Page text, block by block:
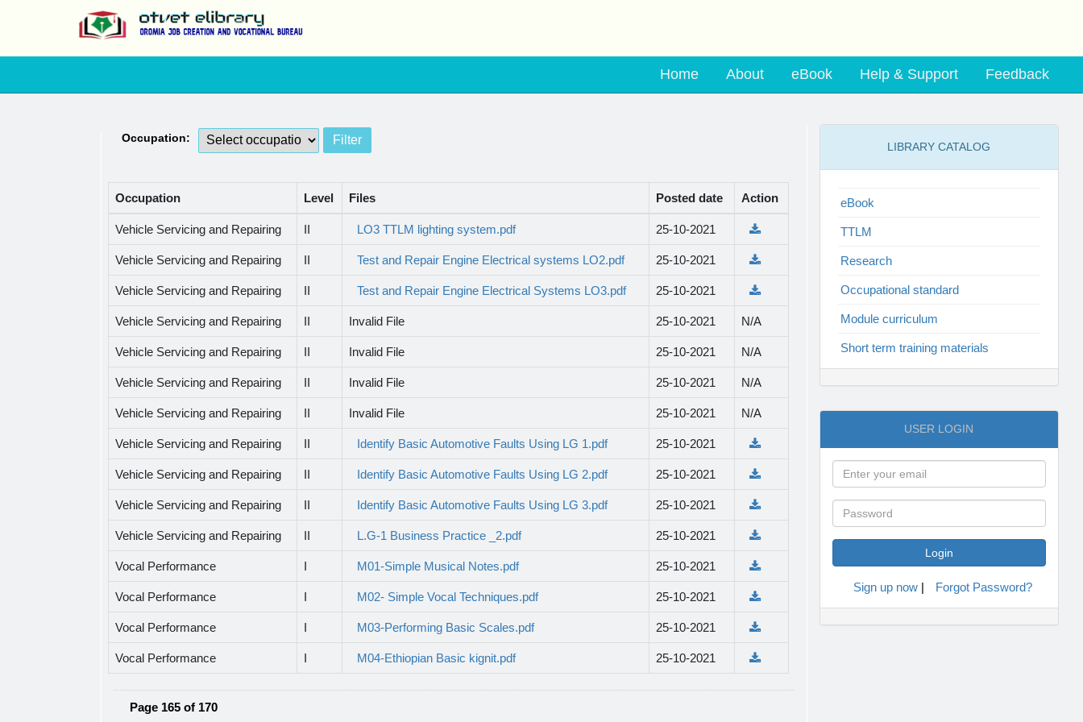
Feedback
Help & Support
eBook
About
Home
Occupation:
Occupation Level Files Posted date Action
Vehicle Servicing and Repairing II LO3 TTLM lighting system.pdf 25-10-2021
Vehicle Servicing and Repairing II Test and Repair Engine Electrical systems LO2.pdf 25-10-2021
Vehicle Servicing and Repairing II Test and Repair Engine Electrical Systems LO3.pdf 25-10-2021
Vehicle Servicing and Repairing II Invalid File 25-10-2021 N/A
Vehicle Servicing and Repairing II Invalid File 25-10-2021 N/A
Vehicle Servicing and Repairing II Invalid File 25-10-2021 N/A
Vehicle Servicing and Repairing II Invalid File 25-10-2021 N/A
Vehicle Servicing and Repairing II Identify Basic Automotive Faults Using LG 1.pdf 25-10-2021
Vehicle Servicing and Repairing II Identify Basic Automotive Faults Using LG 2.pdf 25-10-2021
Vehicle Servicing and Repairing II Identify Basic Automotive Faults Using LG 3.pdf 25-10-2021
Vehicle Servicing and Repairing II L.G-1 Business Practice _2.pdf 25-10-2021
Vocal Performance I M01-Simple Musical Notes.pdf 25-10-2021
Vocal Performance I M02- Simple Vocal Techniques.pdf 25-10-2021
Vocal Performance I M03-Performing Basic Scales.pdf 25-10-2021
Vocal Performance I M04-Ethiopian Basic kignit.pdf 25-10-2021
Page 165 of 170
LIBRARY CATALOG
eBook
TTLM
Research
Occupational standard
Module curriculum
Short term training materials
USER LOGIN
Sign up now | Forgot Password?